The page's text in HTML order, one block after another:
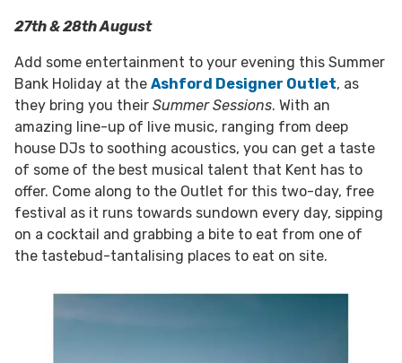
27th & 28th August
Add some entertainment to your evening this Summer
Bank Holiday at the Ashford Designer Outlet, as
they bring you their Summer Sessions. With an
amazing line-up of live music, ranging from deep
house DJs to soothing acoustics, you can get a taste
of some of the best musical talent that Kent has to
offer. Come along to the Outlet for this two-day, free
festival as it runs towards sundown every day, sipping
on a cocktail and grabbing a bite to eat from one of
the tastebud-tantalising places to eat on site.